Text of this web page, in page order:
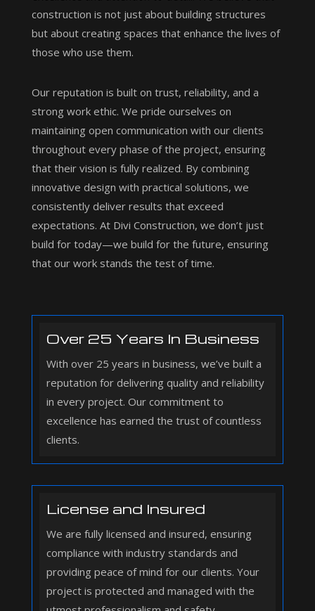
construction is not just about building structures
but about creating spaces that enhance the lives of
those who use them.
Our reputation is built on trust, reliability, and a
strong work ethic. We pride ourselves on
maintaining open communication with our clients
throughout every phase of the project, ensuring
that their vision is fully realized. By combining
innovative design with practical solutions, we
consistently deliver results that exceed
expectations. At Divi Construction, we don’t just
build for today—we build for the future, ensuring
that our work stands the test of time.
Over 25 Years In Business
With over 25 years in business, we’ve built a
reputation for delivering quality and reliability
in every project. Our commitment to
excellence has earned the trust of countless
clients.
License and Insured
We are fully licensed and insured, ensuring
compliance with industry standards and
providing peace of mind for our clients. Your
project is protected and managed with the